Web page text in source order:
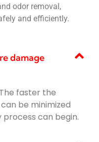
odor removal,
and efficiently.
damage
faster the
be minimized
can begin.